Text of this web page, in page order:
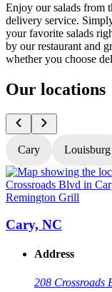
Enjoy our salads from
delivery service.
your favorite salads
by our restaurant and
whether you choose
Our locations
Cary Louisburg
Remington Grill
Cary, NC
Address
208 Crossroads